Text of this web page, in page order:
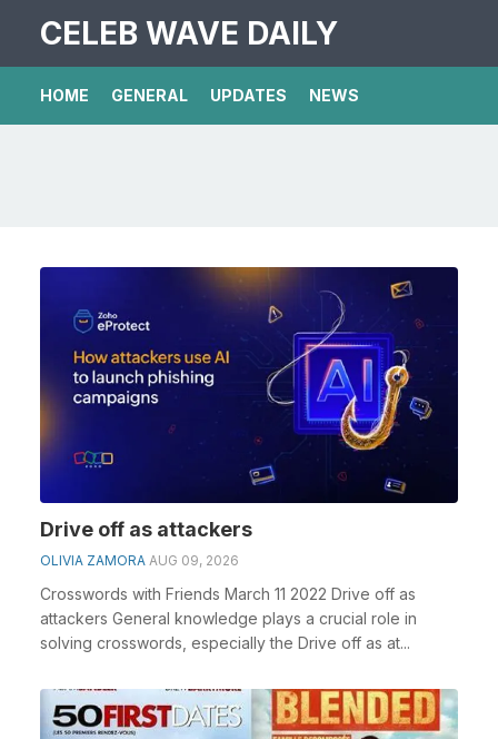
CELEB WAVE DAILY
HOME GENERAL UPDATES NEWS
Drive off as attackers
OLIVIA ZAMORA AUG 09, 2026
Crosswords with Friends March 11 2022 Drive off as
attackers General knowledge plays a crucial role in
solving crosswords, especially the Drive off as at...